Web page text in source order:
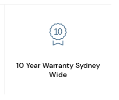
10 Year Warranty Sydney
Wide